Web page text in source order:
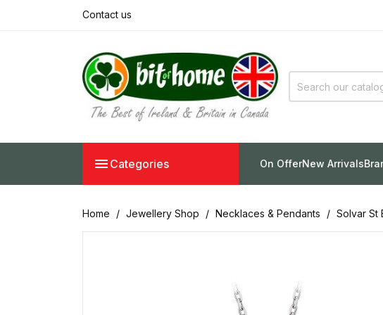
Contact us
 Categories On OfferNew Arrivals
Home Jewellery Shop Necklaces & Pendants Solvar St